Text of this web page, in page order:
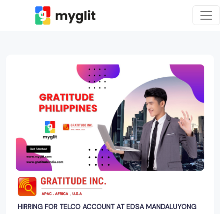
HIRRING FOR TELCO ACCOUNT AT EDSA MANDALUYONG